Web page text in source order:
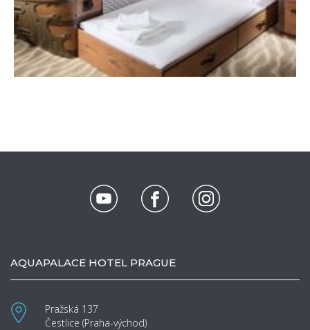
AQUAPALACE HOTEL PRAGUE
Pražská 137
Čestlice (Praha-východ)